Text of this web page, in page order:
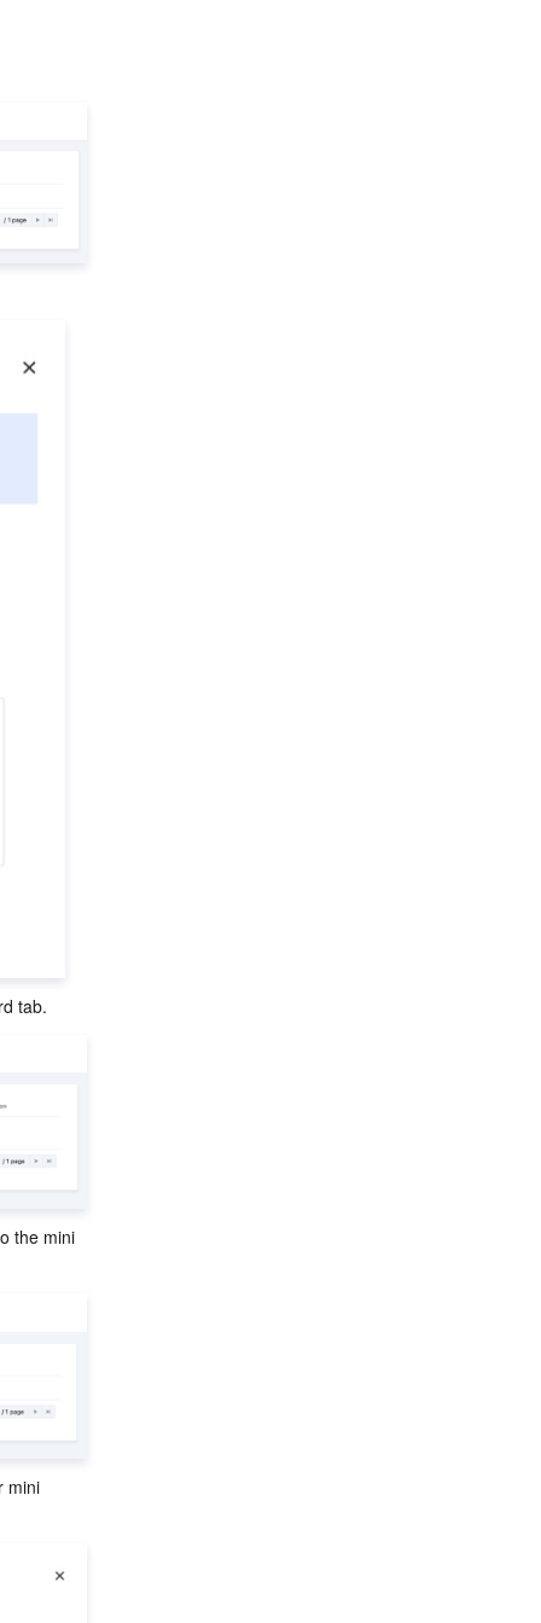
tab.
the mini
mini